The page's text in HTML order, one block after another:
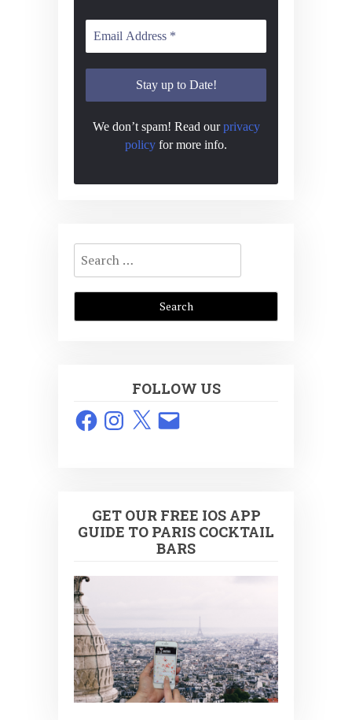
We don’t spam! Read ourprivacy
policy for more info.
Search
for:
FOLLOW US
FacebookInstagram
X Email
GET OUR FREE IOS APP
GUIDE TO PARIS COCKTAIL
BARS